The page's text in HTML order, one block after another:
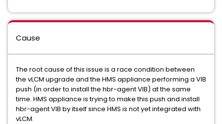
Cause
The root cause of this issue is a race condition between
the vLCM upgrade and the HMS appliance performing a VIB
push (in order to install the hbr-agent VIB) at the same
time. HMS appliance is trying to make this push and install
hbr-agent VIB by itself since HMS is not yet integrated with
vLCM.